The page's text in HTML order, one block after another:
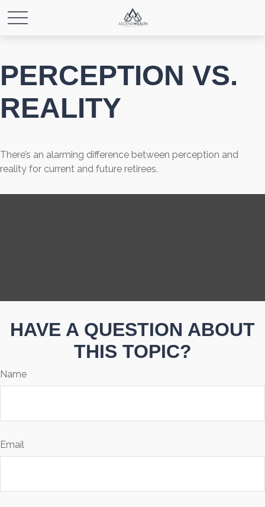
PERCEPTION VS.
REALITY
There’s an alarming difference between perception and
reality for current and future retirees.
HAVE A QUESTION ABOUT
THIS TOPIC?
Name
Email